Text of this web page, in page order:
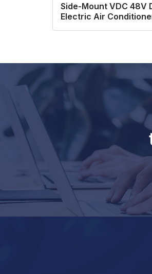
Side-Mount VDC 48V
Electric Air